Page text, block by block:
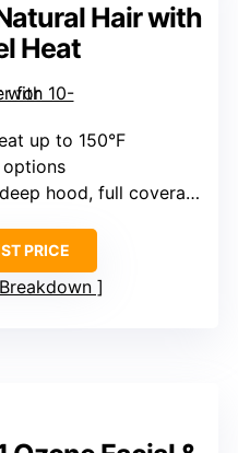
Hair with
Heat
up to 150°F
hood, full coverage
PRICE